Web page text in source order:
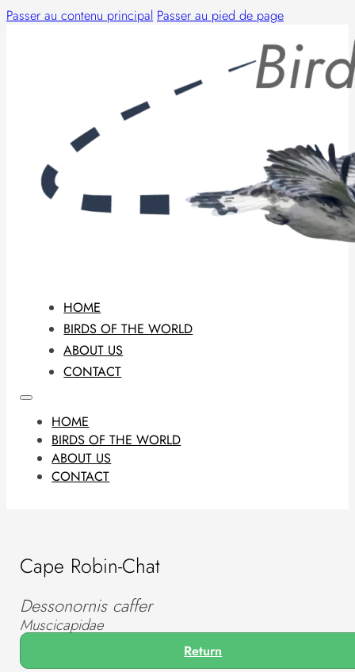
Passer au contenu principal Passer au pied de page
HOME
BIRDS OF THE WORLD
ABOUT US
CONTACT
HOME
BIRDS OF THE WORLD
ABOUT US
CONTACT
Cape Robin-Chat
Dessonornis caffer
Muscicapidae
Return